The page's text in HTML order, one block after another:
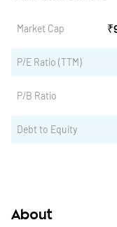
Market Cap ₹
P/E Ratio (TTM)
P/B Ratio
Debt to Equity
About